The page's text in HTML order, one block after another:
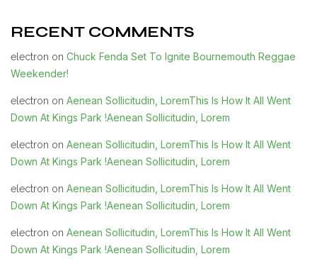
RECENT COMMENTS
electron on Chuck Fenda Set To Ignite Bournemouth Reggae
Weekender!
electron on Aenean Sollicitudin, LoremThis Is How It All Went
Down At Kings Park !Aenean Sollicitudin, Lorem
electron on Aenean Sollicitudin, LoremThis Is How It All Went
Down At Kings Park !Aenean Sollicitudin, Lorem
electron on Aenean Sollicitudin, LoremThis Is How It All Went
Down At Kings Park !Aenean Sollicitudin, Lorem
electron on Aenean Sollicitudin, LoremThis Is How It All Went
Down At Kings Park !Aenean Sollicitudin, Lorem